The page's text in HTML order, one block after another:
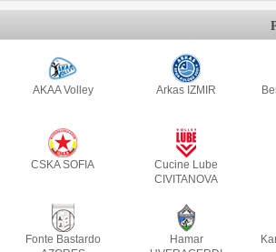
AKAA Volley Arkas IZMIR
CSKA SOFIA
Cucine Lube
CIVITANOVA
Fonte Bastardo
Hamar